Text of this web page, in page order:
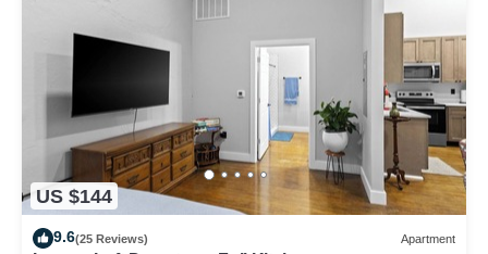
US $144
9.6(25 Reviews) Apartment